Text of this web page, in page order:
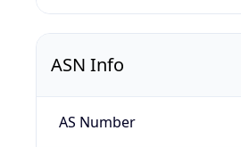
ASN Info
AS Number